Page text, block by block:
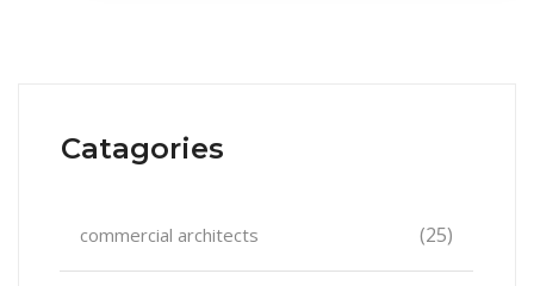
Catagories
commercial architects (25)